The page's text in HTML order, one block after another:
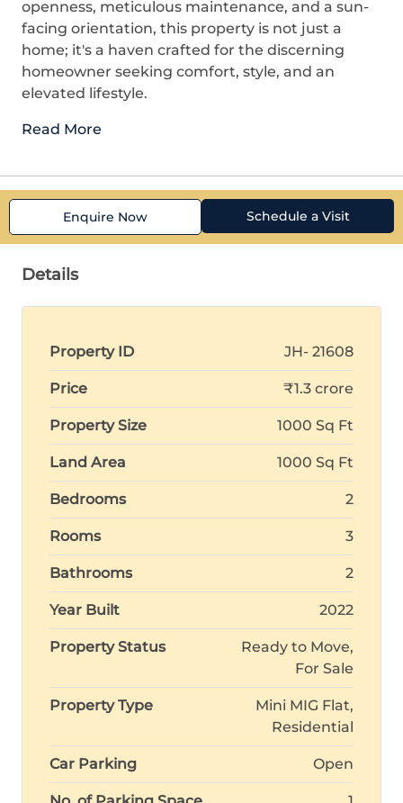
openness, meticulous maintenance, and a sun-
facing orientation, this property is not just a
home; it's a haven crafted for the discerning
homeowner seeking comfort, style, and an
elevated lifestyle.
Read More
Enquire Now Schedule a Visit
Details
Property ID JH- 21608
Price ₹1.3 crore
Property Size 1000 Sq Ft
Land Area 1000 Sq Ft
Bedrooms 2
Rooms 3
Bathrooms 2
Year Built 2022
Property Status
Ready to Move,
For Sale
Property Type
Mini MIG Flat,
Residential
Car Parking Open